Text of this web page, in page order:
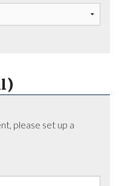
please set up a